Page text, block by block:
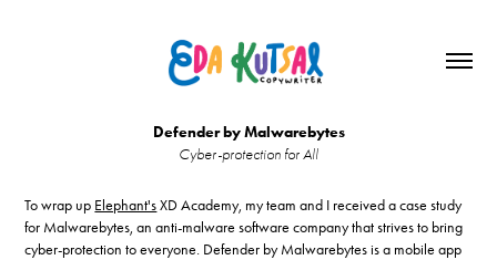
Defender by Malwarebytes
Cyber-protection for All
To wrap up Elephant'sXD Academy, my team and I received a case study
for Malwarebytes, an anti-malware software company that strives to bring
cyber-protection to everyone. Defender by Malwarebytes is a mobile app